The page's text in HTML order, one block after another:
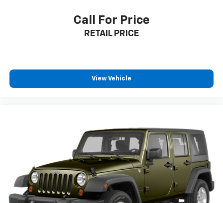
believed to be accurate, but we do not warrant or
guarantee such accuracy. The prices shown above
change at any time and are subject to incentive
qualification criteria and requirements, and which
parties and believed to be accurate as of the time of
publication. Vehicle information is based upon
standard equipment and may vary from vehicle to
vehicle. Please contact the dealership.'
Call For Price
RETAIL PRICE
View Vehicle